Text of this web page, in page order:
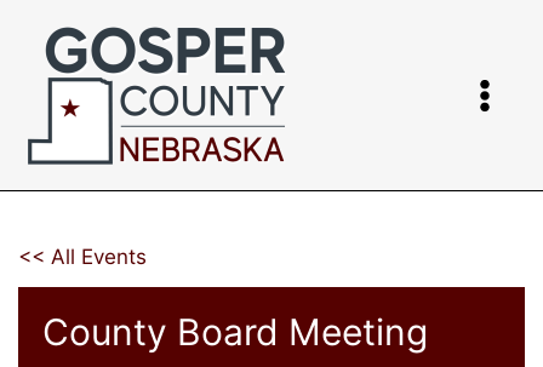
content
<< All Events
County Board Meeting